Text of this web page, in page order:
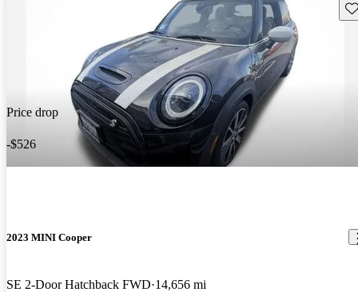
Price drop
-$526
2023 MINI Cooper
SE 2-Door Hatchback FWD 14,656 mi